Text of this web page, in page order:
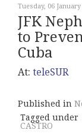
Tuesday, 06 January
JFK
to
Cuba
At: teleSUR
Published in
Tagged under
CASTRO